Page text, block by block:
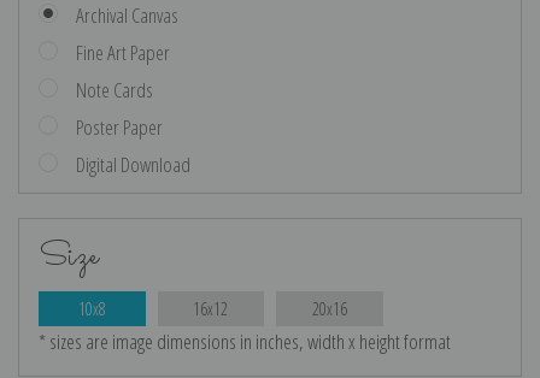
Archival Canvas
Fine Art Paper
Note Cards
Poster Paper
Digital Download
Size
10x8 16x12 20x16
* sizes are image dimensions in inches, width x height format